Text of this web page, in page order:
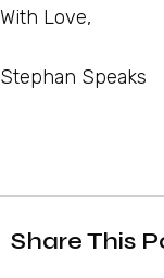
With Love,
Stephan Speaks
Share This